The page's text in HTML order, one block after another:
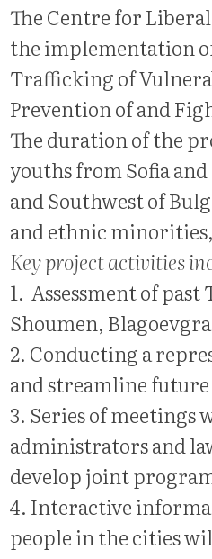
The Centre for
the implementation
Trafficking of
Prevention of and
The duration of the
youths from Sofia
and Southwest of
and ethnic
Key project activities
1. Assessment of
Shoumen,
2. Conducting a
and streamline
3. Series of meetings
administrators and
develop joint
4. Interactive
people in the cities